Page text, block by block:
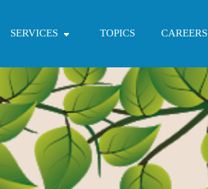
SERVICES TOPICS CAREERS